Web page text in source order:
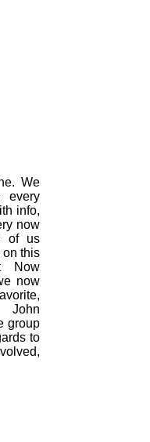
We
every
info,
now
of us
on this
Now
now
group
to